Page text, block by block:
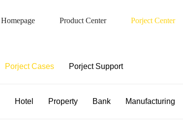
Homepage Product Center Porject Center
Porject Cases Porject Support
Hotel Property Bank Manufacturing